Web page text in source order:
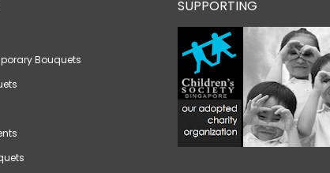
Bouquets
SUPPORTING